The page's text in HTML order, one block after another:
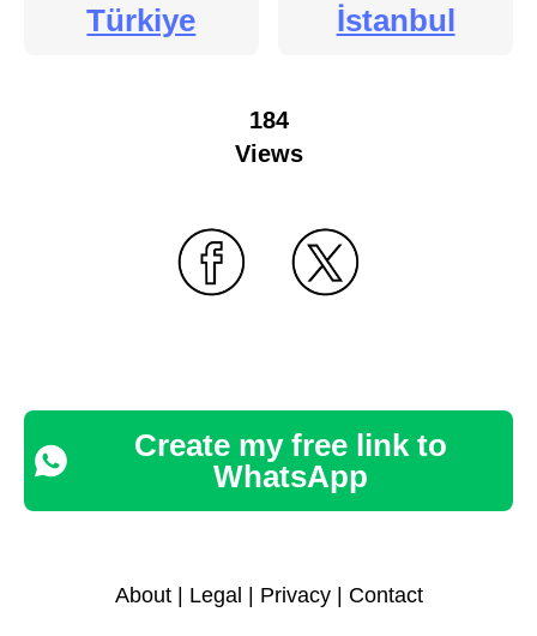
Türkiye İstanbul
184
Views
Create my free link to
WhatsApp
About| Legal Privacy| Contact